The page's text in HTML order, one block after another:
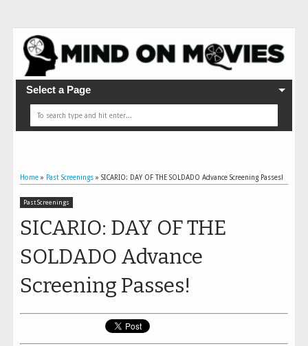
Select a Page
Home » Past Screenings » SICARIO: DAY OF THE SOLDADO Advance Screening Passes!
Past Screenings
SICARIO: DAY OF THE
SOLDADO Advance
Screening Passes!